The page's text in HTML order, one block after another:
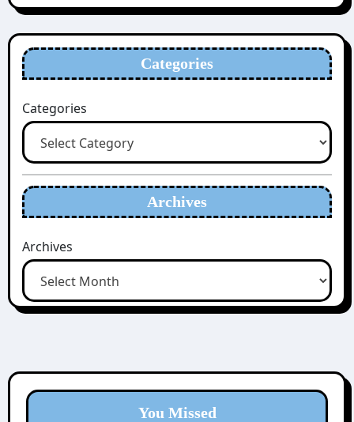
Categories
Categories
Archives
Archives
You Missed